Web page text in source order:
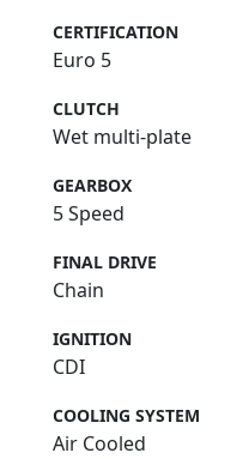
CERTIFICATION
Euro 5
CLUTCH
Wet multi-plate
GEARBOX
5 Speed
FINAL DRIVE
Chain
IGNITION
CDI
COOLING SYSTEM
Air Cooled